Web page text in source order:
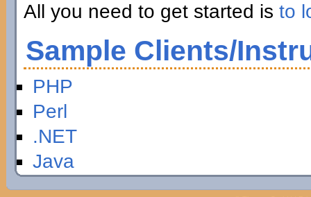
All you need to get started is to
Sample Clients/
PHP
Perl
.NET
Java